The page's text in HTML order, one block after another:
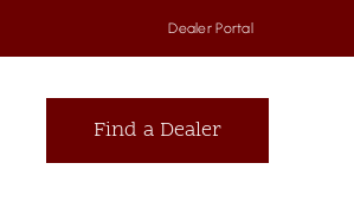
Dealer Portal
Find a Dealer